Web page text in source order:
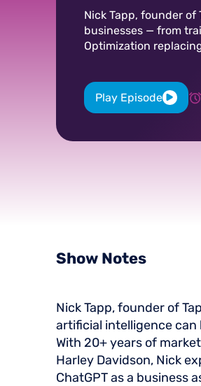
Field
Nick Tapp, founder
businesses — from
Optimization
Play Episode
Show Notes
Nick Tapp, founder of
artificial intelligence can
With 20+ years of
Harley Davidson, Nick
ChatGPT as a business